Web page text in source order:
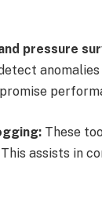
pressure
These
This assists in